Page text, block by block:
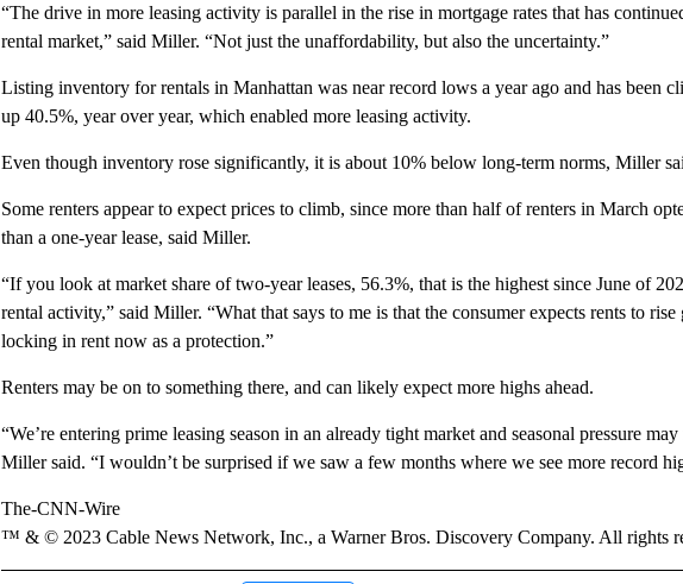
“The drive in more leasing activity is parallel in the rise in mortgage rates that has
rental market,” said Miller. “Not just the unaffordability, but also the uncertainty.”
Listing inventory for rentals in Manhattan was near record lows a year ago and has been
up 40.5%, year over year, which enabled more leasing activity.
Even though inventory rose significantly, it is about 10% below long-term norms, Miller
Some renters appear to expect prices to climb, since more than half of renters in March
than a one-year lease, said Miller.
“If you look at market share of two-year leases, 56.3%, that is the highest since June of
rental activity,” said Miller. “What that says to me is that the consumer expects rents to
locking in rent now as a protection.”
Renters may be on to something there, and can likely expect more highs ahead.
“We’re entering prime leasing season in an already tight market and seasonal pressure
Miller said. “I wouldn’t be surprised if we saw a few months where we see more record
The-CNN-Wire
™ & © 2023 Cable News Network, Inc., a Warner Bros. Discovery Company. All rights